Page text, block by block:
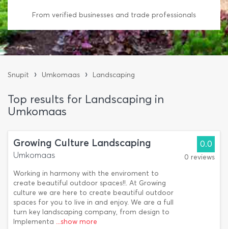
From verified businesses and trade professionals
Snupit › Umkomaas › Landscaping
Top results for Landscaping in
Umkomaas
Growing Culture Landscaping
Umkomaas
Working in harmony with the enviroment to
create beautiful outdoor spaces!!. At Growing
culture we are here to create beautiful outdoor
spaces for you to live in and enjoy. We are a full
turn key landscaping company, from design to
Implementa ...show more
0.0
0 reviews